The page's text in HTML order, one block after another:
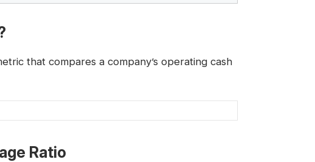
that compares a company’s operating cash
Ratio